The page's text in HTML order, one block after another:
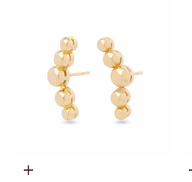
Choose options